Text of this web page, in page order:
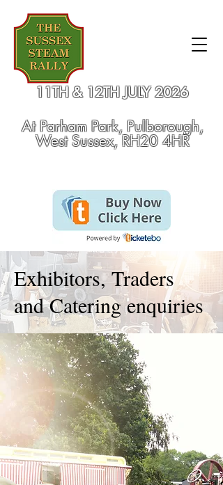
11TH & 12TH JULY 2026
AtParham Park, Pulborough,
West Sussex, RH20 4HR
Exhibitors, Traders
and Catering enquiries